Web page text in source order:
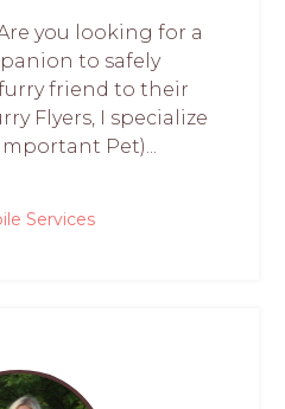
you looking for a
to safely
friend to their
Flyers, I specialize
Pet)...
Services